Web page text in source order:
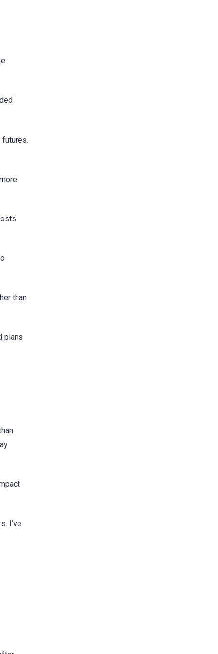
futures.
than
plans
I’ve